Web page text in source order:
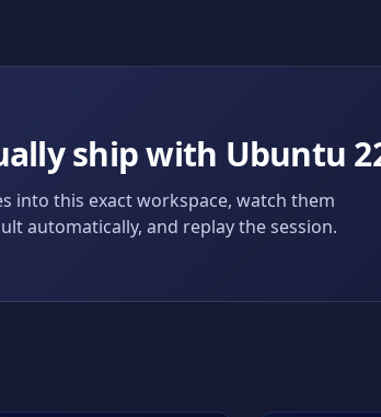
ship with Ubuntu
into this exact workspace, watch them
automatically, and replay the session.